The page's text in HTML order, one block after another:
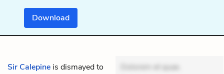
Download
Sir Calepine is dismayed to
Dolorem et quae.